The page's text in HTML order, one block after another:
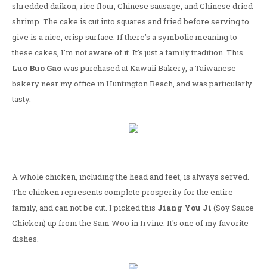
shredded daikon, rice flour, Chinese sausage, and Chinese dried
shrimp. The cake is cut into squares and fried before serving to
give is a nice, crisp surface. If there's a symbolic meaning to
these cakes, I'm not aware of it. It's just a family tradition. This
Luo Buo Gaowas purchased at Kawaii Bakery, a Taiwanese
bakery near my office in Huntington Beach, and was particularly
tasty.
A whole chicken, including the head and feet, is always served.
The chicken represents complete prosperity for the entire
family, and can not be cut. I picked this Jiang You Ji (Soy Sauce
Chicken) up from the Sam Woo in Irvine. It's one of my favorite
dishes.